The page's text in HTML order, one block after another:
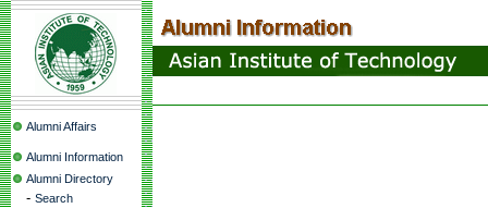
Alumni Affairs
Alumni Information
Alumni Directory
- Search